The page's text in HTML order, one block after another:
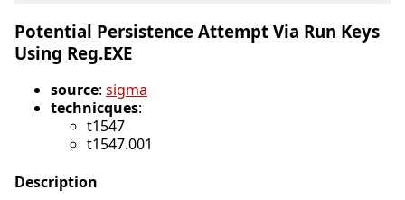
Potential Persistence Attempt Via Run Keys
Using Reg.EXE
source: sigma
technicques:
t1547
t1547.001
Description